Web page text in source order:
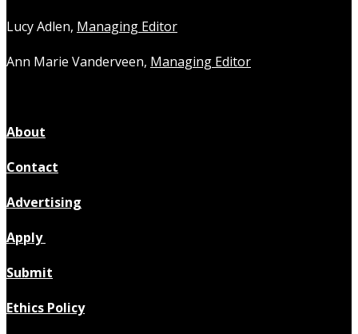
Lucy Adlen, Managing Editor
Ann Marie Vanderveen, Managing Editor
About
Contact
Advertising
Apply
Submit
Ethics Policy